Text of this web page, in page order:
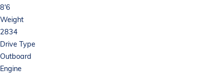
8'6
Weight
2834
Drive Type
Outboard
Engine